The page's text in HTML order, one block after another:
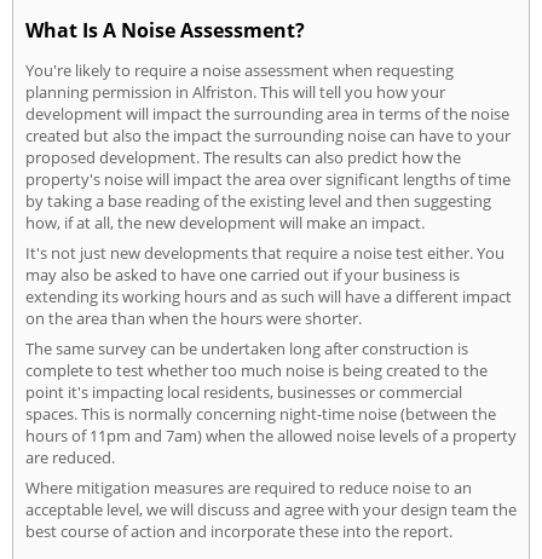
What Is A Noise Assessment?
You're likely to require a noise assessment when requesting
planning permission in Alfriston. This will tell you how your
development will impact the surrounding area in terms of the noise
created but also the impact the surrounding noise can have to your
proposed development. The results can also predict how the
property's noise will impact the area over significant lengths of time
by taking a base reading of the existing level and then suggesting
how, if at all, the new development will make an impact.
It's not just new developments that require a noise test either. You
may also be asked to have one carried out if your business is
extending its working hours and as such will have a different impact
on the area than when the hours were shorter.
The same survey can be undertaken long after construction is
complete to test whether too much noise is being created to the
point it's impacting local residents, businesses or commercial
spaces. This is normally concerning night-time noise (between the
hours of 11pm and 7am) when the allowed noise levels of a property
are reduced.
Where mitigation measures are required to reduce noise to an
acceptable level, we will discuss and agree with your design team the
best course of action and incorporate these into the report.